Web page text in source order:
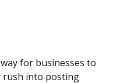
for businesses to
rush into posting